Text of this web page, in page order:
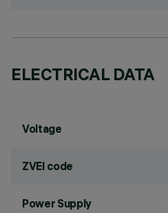
ELECTRICAL DATA
Voltage
ZVEI code
Power Supply